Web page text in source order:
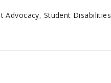
Advocacy, Student Disabilities